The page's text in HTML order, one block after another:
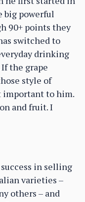
big powerful
90+ points they
switched to
drinking
the grape
style of
important to him.
and fruit. I
in selling
varieties –
others – and